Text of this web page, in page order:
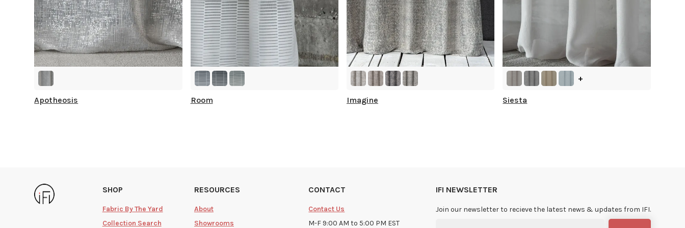
Apotheosis Room Imagine
+
Siesta
SHOP
Fabric By The Yard
Collection Search
RESOURCES
About
Showrooms
CONTACT
Contact Us
M-F 9:00 AM to 5:00 PM EST
IFI NEWSLETTER
Join our newsletter to recieve the latest news & updates from IFI.